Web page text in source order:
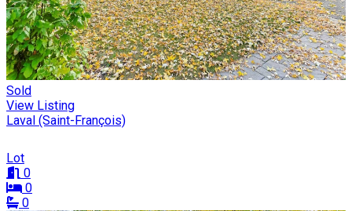
Sold
View Listing
Laval (Saint-François)
Lot
0
0
0